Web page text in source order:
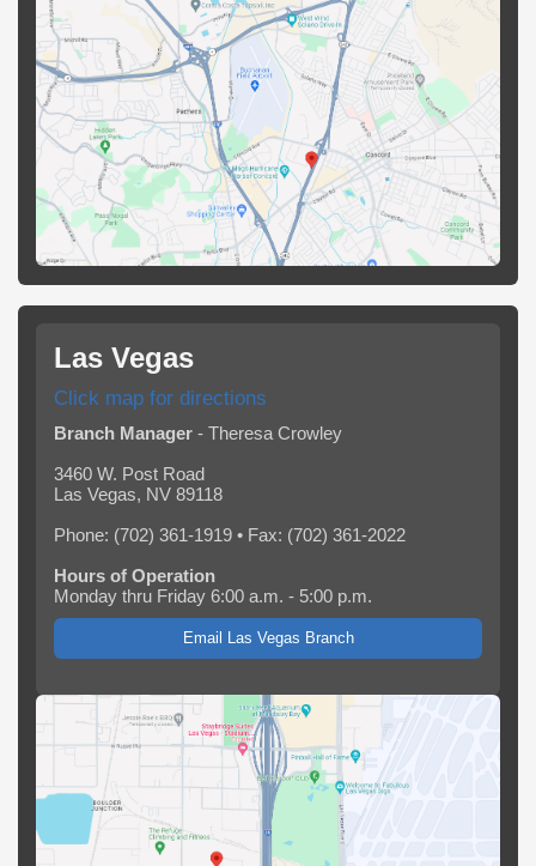
Las Vegas
Click map for directions
Branch Manager - Theresa Crowley
3460 W. Post Road
Las Vegas, NV 89118
Phone: (702) 361-1919 • Fax: (702) 361-2022
Hours of Operation
Monday thru Friday 6:00 a.m. - 5:00 p.m.
Email Las Vegas Branch